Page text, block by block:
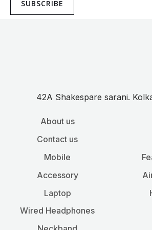
SUBSCRIBE
42A Shakespare sarani.
About us
Contact us
Mobile
Accessory
Laptop
Wired Headphones